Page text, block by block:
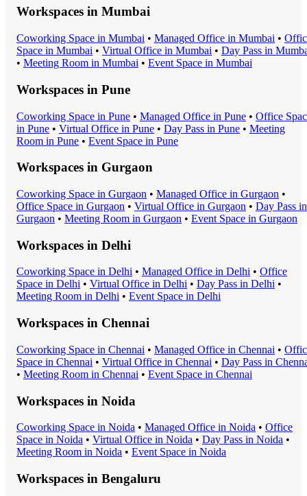
Workspaces in Mumbai
Coworking Space in Mumbai • Managed Office in Mumbai •
Space in Mumbai • Virtual Office in Mumbai • Day Pass in
• Meeting Room in Mumbai • Event Space in Mumbai
Workspaces in Pune
Coworking Space in Pune • Managed Office in Pune • Office
in Pune • Virtual Office in Pune • Day Pass in Pune • Meeting
Room in Pune • Event Space in Pune
Workspaces in Gurgaon
Coworking Space in Gurgaon • Managed Office in Gurgaon •
Office Space in Gurgaon • Virtual Office in Gurgaon • Day Pass in
Gurgaon • Meeting Room in Gurgaon • Event Space in Gurgaon
Workspaces in Delhi
Coworking Space in Delhi • Managed Office in Delhi • Office
Space in Delhi • Virtual Office in Delhi • Day Pass in Delhi •
Meeting Room in Delhi • Event Space in Delhi
Workspaces in Chennai
Coworking Space in Chennai • Managed Office in Chennai •
Space in Chennai • Virtual Office in Chennai • Day Pass in
• Meeting Room in Chennai • Event Space in Chennai
Workspaces in Noida
Coworking Space in Noida • Managed Office in Noida • Office
Space in Noida • Virtual Office in Noida • Day Pass in Noida •
Meeting Room in Noida • Event Space in Noida
Workspaces in Bengaluru